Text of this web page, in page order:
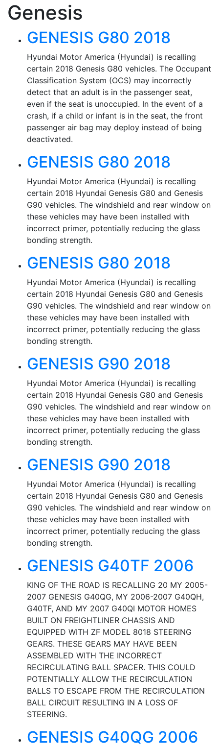
Genesis
GENESIS G80 2018
Hyundai Motor America (Hyundai) is recalling
certain 2018 Genesis G80 vehicles. The Occupant
Classification System (OCS) may incorrectly
detect that an adult is in the passenger seat,
even if the seat is unoccupied. In the event of a
crash, if a child or infant is in the seat, the front
passenger air bag may deploy instead of being
deactivated.
GENESIS G80 2018
Hyundai Motor America (Hyundai) is recalling
certain 2018 Hyundai Genesis G80 and Genesis
G90 vehicles. The windshield and rear window on
these vehicles may have been installed with
incorrect primer, potentially reducing the glass
bonding strength.
GENESIS G80 2018
Hyundai Motor America (Hyundai) is recalling
certain 2018 Hyundai Genesis G80 and Genesis
G90 vehicles. The windshield and rear window on
these vehicles may have been installed with
incorrect primer, potentially reducing the glass
bonding strength.
GENESIS G90 2018
Hyundai Motor America (Hyundai) is recalling
certain 2018 Hyundai Genesis G80 and Genesis
G90 vehicles. The windshield and rear window on
these vehicles may have been installed with
incorrect primer, potentially reducing the glass
bonding strength.
GENESIS G90 2018
Hyundai Motor America (Hyundai) is recalling
certain 2018 Hyundai Genesis G80 and Genesis
G90 vehicles. The windshield and rear window on
these vehicles may have been installed with
incorrect primer, potentially reducing the glass
bonding strength.
GENESIS G40TF 2006
KING OF THE ROAD IS RECALLING 20 MY 2005-
2007 GENESIS G40QG, MY 2006-2007 G40QH,
G40TF, AND MY 2007 G40QI MOTOR HOMES
BUILT ON FREIGHTLINER CHASSIS AND
EQUIPPED WITH ZF MODEL 8018 STEERING
GEARS. THESE GEARS MAY HAVE BEEN
ASSEMBLED WITH THE INCORRECT
RECIRCULATING BALL SPACER. THIS COULD
POTENTIALLY ALLOW THE RECIRCULATION
BALLS TO ESCAPE FROM THE RECIRCULATION
BALL CIRCUIT RESULTING IN A LOSS OF
STEERING.
GENESIS G40QG 2006